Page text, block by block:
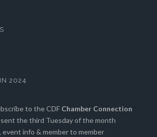
2024
to the CDF Chamber Connection
the third Tuesday of the month
info & member to member